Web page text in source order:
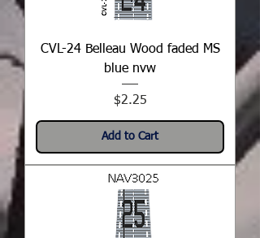
CVL-24 Belleau Wood faded MS
blue nvw
Price
$2.25
Add to Cart